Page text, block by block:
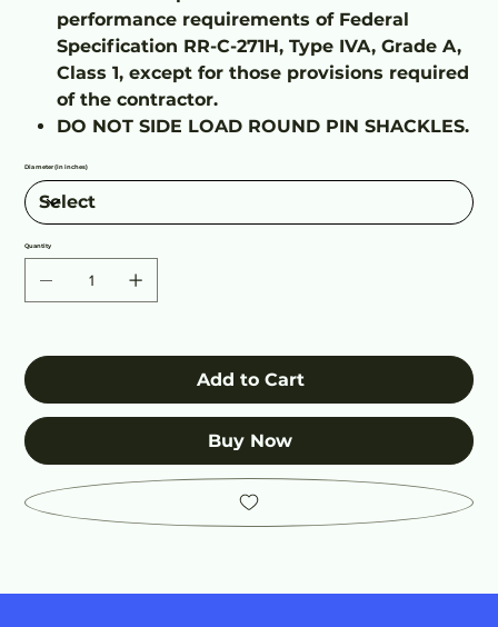
performance requirements of Federal
Specification RR-C-271H, Type IVA, Grade A,
Class 1, except for those provisions required
of the contractor.
DO NOT SIDE LOAD ROUND PIN SHACKLES.
Diameter (in inches)
Quantity
Add to Cart
Buy Now